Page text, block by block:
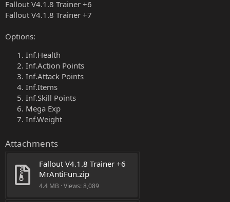
Fallout V4.1.8 Trainer +6
Fallout V4.1.8 Trainer +7
Options:
Inf.Health
Inf.Action Points
Inf.Attack Points
Inf.Items
Inf.Skill Points
Mega Exp
Inf.Weight
Attachments
Fallout V4.1.8 Trainer +6
MrAntiFun.zip
4.4 MB · Views: 8,089